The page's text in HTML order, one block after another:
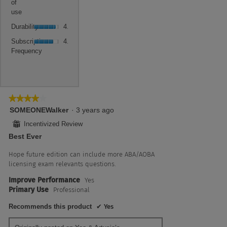
4.5
of
5.
value
is
of
5.
of
use
use,
average
rating
is
4.5
Durability 4.5
average
rating
value
Subscription
Frequency
4.0
Frequency,
average
4
of
5.
★★★★★
★★★★★
4
of
5
SOMEONEWalker · 3 years ago
⊞ Incentivized Review
Best Ever
Hope future edition can include more ABA/AOBA
licensing exam relevants questions.
Improve Performance Yes
Primary Use Professional
Recommends this product ✔ Yes